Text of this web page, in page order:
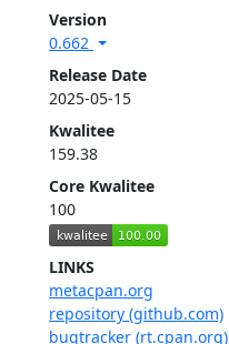
Version
0.662
Release Date
2025-05-15
Kwalitee
159.38
Core Kwalitee
100
LINKS
metacpan.org
repository (github.com)
bugtracker (rt.cpan.org)